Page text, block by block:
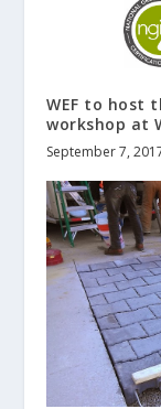
WEF to host
workshop at
September 7,